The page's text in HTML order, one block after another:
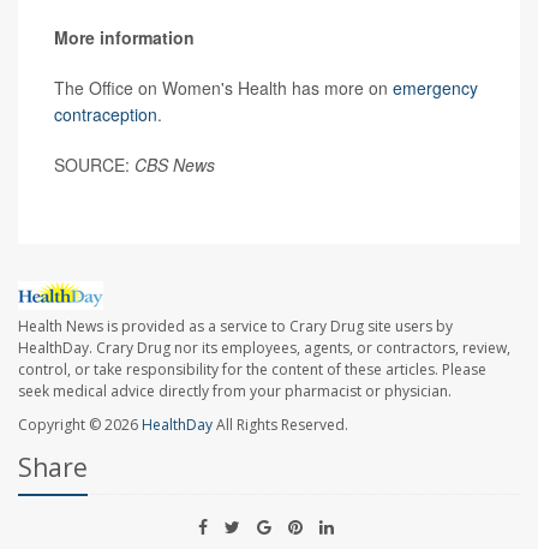
More information
The Office on Women's Health has more on emergency
contraception.
SOURCE: CBS News
Health News is provided as a service to Crary Drug site users by
HealthDay. Crary Drug nor its employees, agents, or contractors, review,
control, or take responsibility for the content of these articles. Please
seek medical advice directly from your pharmacist or physician.
Copyright © 2026 HealthDayAll Rights Reserved.
Share